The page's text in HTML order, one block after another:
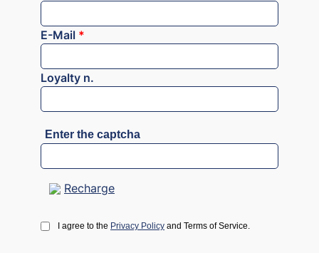
E-Mail *
Loyalty n.
Enter the captcha
Recharge
I agree to the Privacy Policy and Terms of Service.